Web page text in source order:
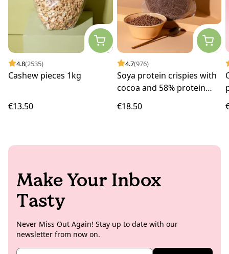
4.8(2535)
Cashew pieces 1kg
€13.50
4.7(976)
Soya protein crispies with
cocoa and 58% protein
€18.50
Make Your Inbox
Tasty
Never Miss Out Again! Stay up to date with our
newsletter from now on.